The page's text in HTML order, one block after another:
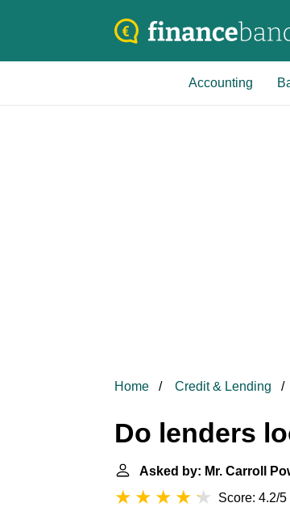
Accounting
Home Credit & Lending
Do lenders
Asked by: Mr. Carroll
Score: 4.2/5